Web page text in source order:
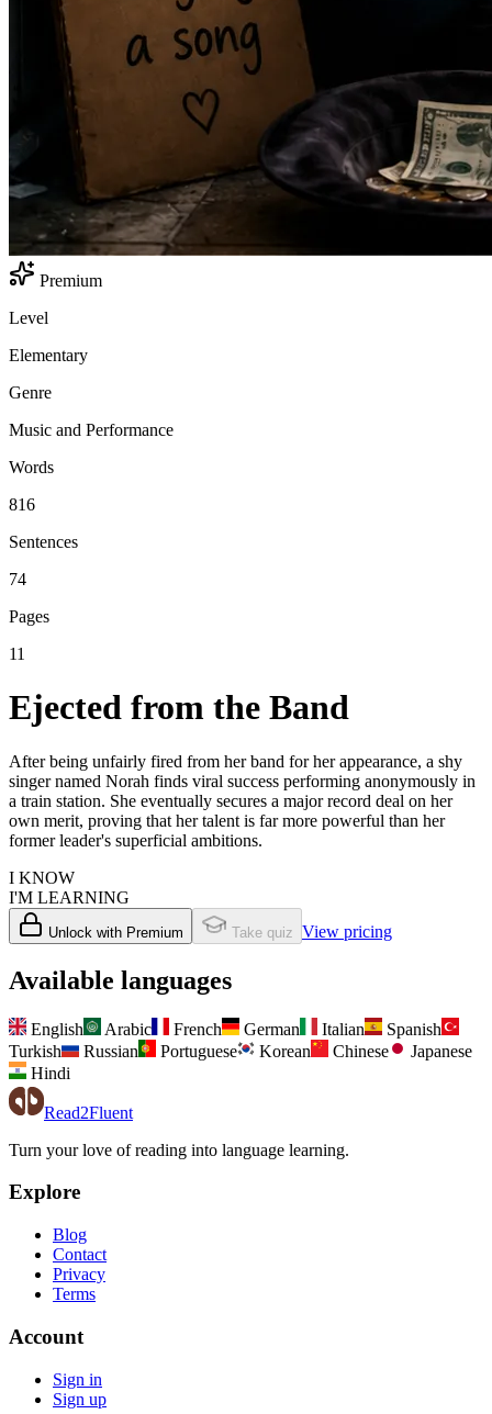
Premium
Level
Elementary
Genre
Music and Performance
Words
816
Sentences
74
Pages
11
Ejected from the Band
After being unfairly fired from her band for her appearance, a shy
singer named Norah finds viral success performing anonymously in
a train station. She eventually secures a major record deal on her
own merit, proving that her talent is far more powerful than her
former leader's superficial ambitions.
I KNOW
I'M LEARNING
Unlock with Premium Take quiz View pricing
Available languages
English Arabic French German Italian
Spanish
Turkish
Russian Portuguese Korean Chinese
Japanese
Hindi
Read2Fluent
Turn your love of reading into language learning.
Explore
Blog
Contact
Privacy
Terms
Account
Sign in
Sign up